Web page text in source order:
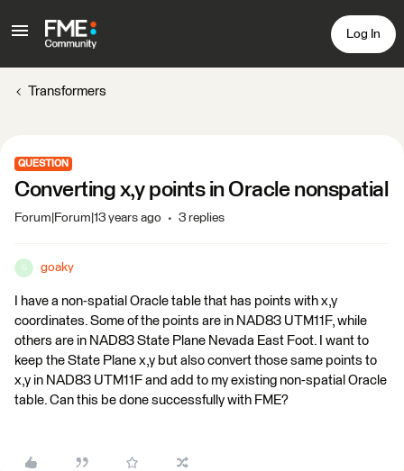
Log In
Transformers
QUESTION
Converting x,y points in Oracle nonspatial
Forum|Forum|13 years ago 3 replies
G goaky
I have a non-spatial Oracle table that has points with x,y
coordinates. Some of the points are in NAD83 UTM11F, while
others are in NAD83 State Plane Nevada East Foot. I want to
keep the State Plane x,y but also convert those same points to
x,y in NAD83 UTM11F and add to my existing non-spatial Oracle
table. Can this be done successfully with FME?